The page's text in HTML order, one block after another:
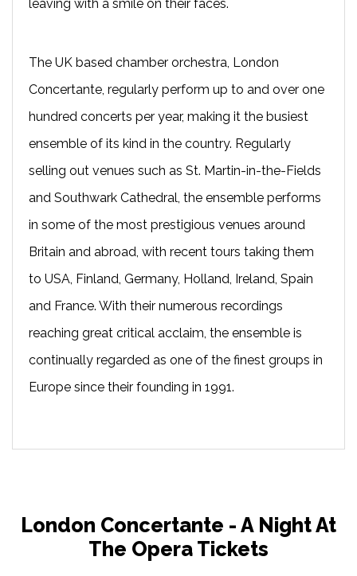
leaving with a smile on their faces.
The UK based chamber orchestra, London
Concertante, regularly perform up to and over one
hundred concerts per year, making it the busiest
ensemble of its kind in the country. Regularly
selling out venues such as St. Martin-in-the-Fields
and Southwark Cathedral, the ensemble performs
in some of the most prestigious venues around
Britain and abroad, with recent tours taking them
to USA, Finland, Germany, Holland, Ireland, Spain
and France. With their numerous recordings
reaching great critical acclaim, the ensemble is
continually regarded as one of the finest groups in
Europe since their founding in 1991.
London Concertante - A Night At
The Opera Tickets